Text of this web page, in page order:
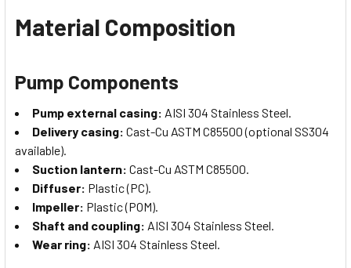
Material Composition
Pump Components
Pump external casing: AISI 304 Stainless Steel.
Delivery casing: Cast-Cu ASTM C85500 (optional SS304
available).
Suction lantern: Cast-Cu ASTM C85500.
Diffuser: Plastic (PC).
Impeller: Plastic (POM).
Shaft and coupling: AISI 304 Stainless Steel.
Wear ring: AISI 304 Stainless Steel.